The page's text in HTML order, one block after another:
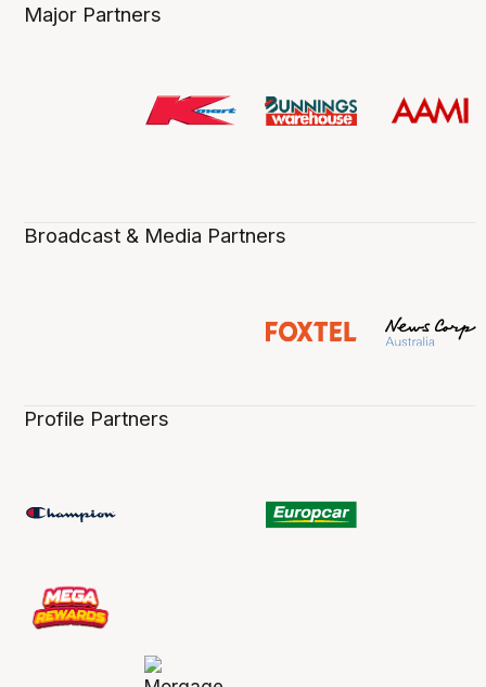
Major Partners
Broadcast & Media Partners
Profile Partners